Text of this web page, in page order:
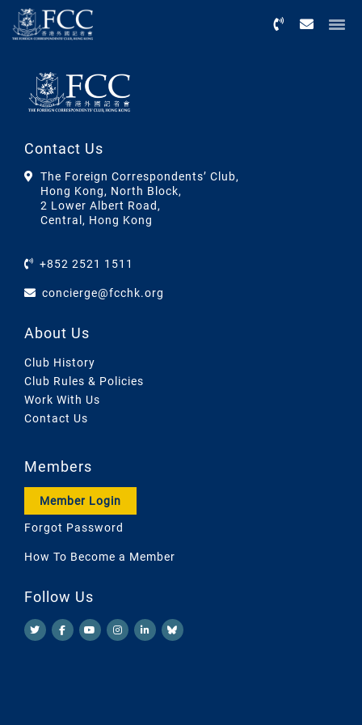
Contact Us
The Foreign Correspondents’ Club,
Hong Kong, North Block,
2 Lower Albert Road,
Central, Hong Kong
+852 2521 1511
concierge@fcchk.org
About Us
Club History
Club Rules & Policies
Work With Us
Contact Us
Members
Member Login
Forgot Password
How To Become a Member
Follow Us